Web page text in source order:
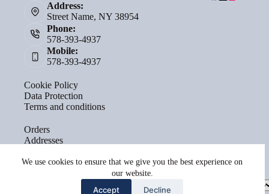
We use cookies to ensure that we give you the best experience on
our website.
Accept Decline
Address:
Street Name, NY 38954
Phone:
578-393-4937
Mobile:
578-393-4937
Cookie Policy
Data Protection
Terms and conditions
Orders
Addresses
Lost password